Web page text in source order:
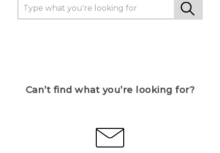
Can’t find what you’re looking for?